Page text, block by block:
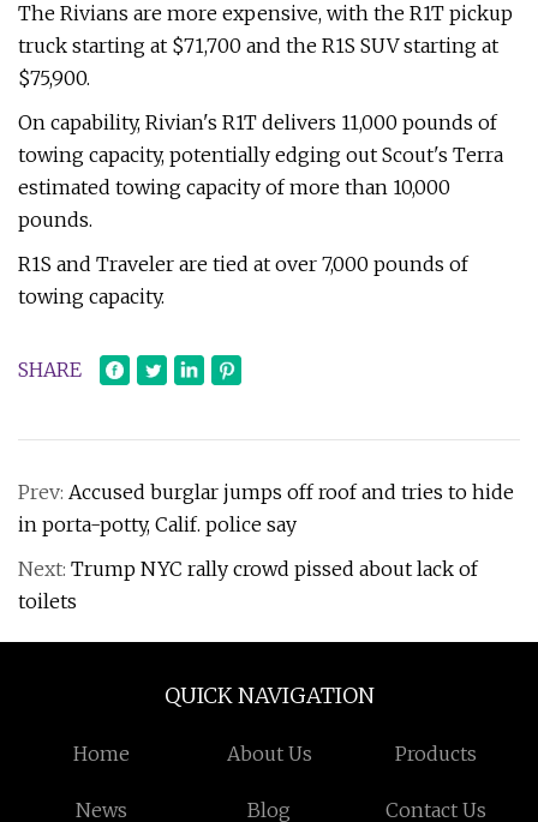
The Rivians are more expensive, with the R1T pickup
truck starting at $71,700 and the R1S SUV starting at
$75,900.
On capability, Rivian's R1T delivers 11,000 pounds of
towing capacity, potentially edging out Scout's Terra
estimated towing capacity of more than 10,000
pounds.
R1S and Traveler are tied at over 7,000 pounds of
towing capacity.
SHARE
Prev: Accused burglar jumps off roof and tries to hide
in porta-potty, Calif. police say
Next: Trump NYC rally crowd pissed about lack of
toilets
QUICK NAVIGATION
Home About Us Products
News Blog Contact Us